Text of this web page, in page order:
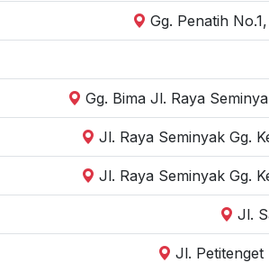
Gg. Penatih
Gg. Bima Jl. Raya
Jl. Raya Seminyak Gg.
Jl. Raya Seminyak Gg.
Jl.
Jl. Petitenget